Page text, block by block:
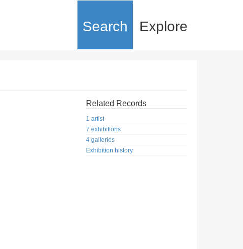
Search Explore
Related Records
1 artist
7 exhibitions
4 galleries
Exhibition history